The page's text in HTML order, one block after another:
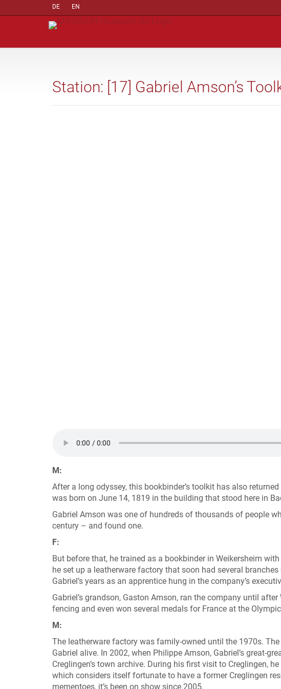
DE EN
Station: [17] Gabriel Amson’s
M:
After a long odyssey, this bookbinder’s toolkit has also
was born on June 14, 1819 in the building that stood here in
Gabriel Amson was one of hundreds of thousands of people
century – and found one.
F:
But before that, he trained as a bookbinder in Weikersheim
he set up a leatherware factory that soon had several
Gabriel’s years as an apprentice hung in the company’s
Gabriel’s grandson, Gaston Amson, ran the company until
fencing and even won several medals for France at the
M:
The leatherware factory was family-owned until the 1970s.
Gabriel alive. In 2002, when Philippe Amson, Gabriel’s great-
Creglingen’s town archive. During his first visit to Creglingen,
which considers itself fortunate to have a former Creglingen
mementoes, it’s been on show since 2005.